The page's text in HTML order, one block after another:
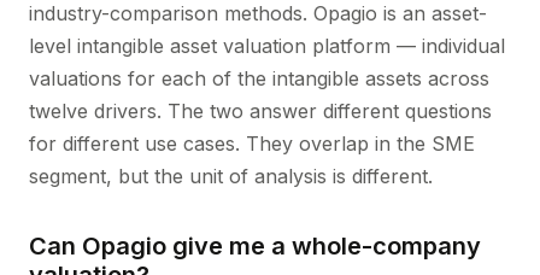
industry-comparison methods. Opagio is an asset-
level intangible asset valuation platform — individual
valuations for each of the intangible assets across
twelve drivers. The two answer different questions
for different use cases. They overlap in the SME
segment, but the unit of analysis is different.
Can Opagio give me a whole-company